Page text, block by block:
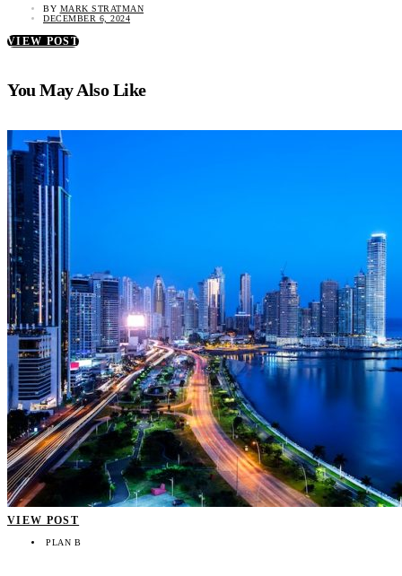
BY MARK STRATMAN
DECEMBER 6, 2024
VIEW POST
You May Also Like
VIEW POST
PLAN B